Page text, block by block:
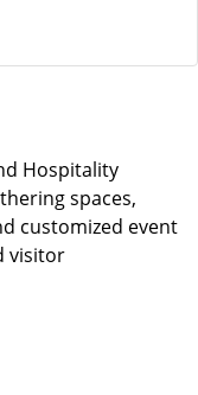
Hospitality
spaces,
customized event
visitor